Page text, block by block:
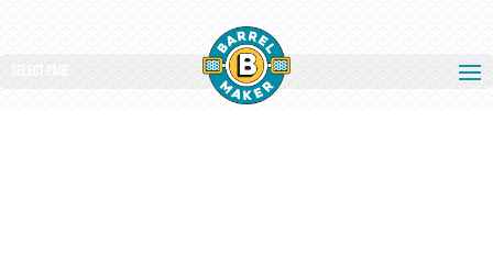
Select Page